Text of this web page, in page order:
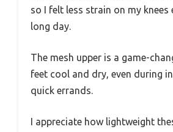
so I felt less strain on my knees
long day.
The mesh upper is a game-
feet cool and dry, even during
quick errands.
I appreciate how lightweight